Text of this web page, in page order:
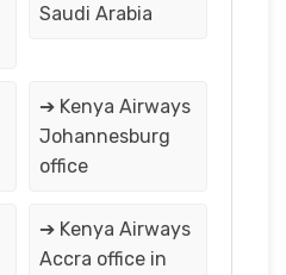
Saudi Arabia
➔ Kenya Airways
Johannesburg
office
➔ Kenya Airways
Accra office in